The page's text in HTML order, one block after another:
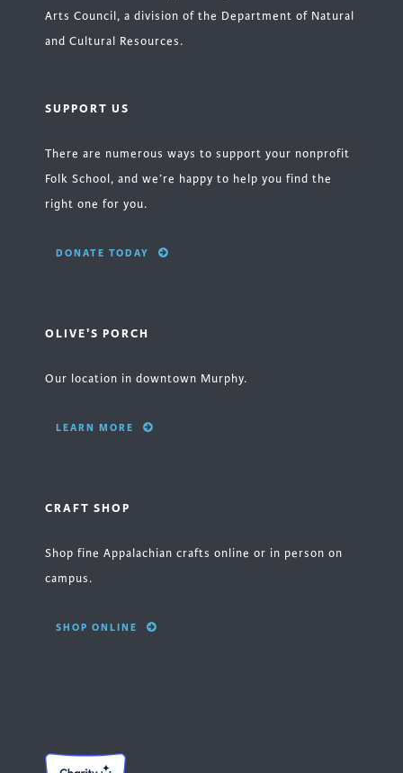
Arts Council, a division of the Department of Natural
and Cultural Resources.
SUPPORT US
There are numerous ways to support your nonprofit
Folk School, and we’re happy to help you find the
right one for you.
DONATE TODAY
OLIVE'S PORCH
Our location in downtown Murphy.
LEARN MORE
CRAFT SHOP
Shop fine Appalachian crafts online or in person on
campus.
SHOP ONLINE